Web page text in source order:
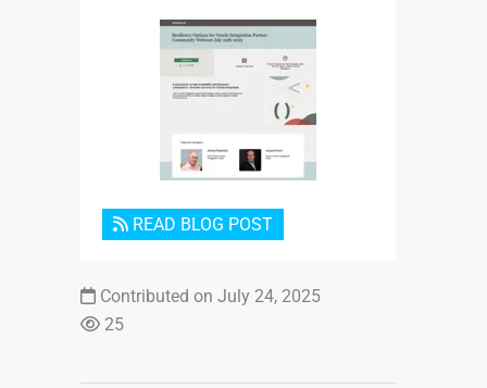
Login or Sign
Up
READ BLOG POST
Contributed on July 24, 2025
25